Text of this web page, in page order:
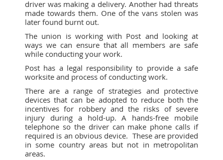
driver was making a delivery. Another had threats
made towards them. One of the vans stolen was
later found burnt out.
The union is working with Post and looking at
ways we can ensure that all members are safe
while conducting your work.
Post has a legal responsibility to provide a safe
worksite and process of conducting work.
There are a range of strategies and protective
devices that can be adopted to reduce both the
incentives for robbery and the risks of severe
injury during a hold-up. A hands-free mobile
telephone so the driver can make phone calls if
required is an obvious device. These are provided
in some country areas but not in metropolitan
areas.